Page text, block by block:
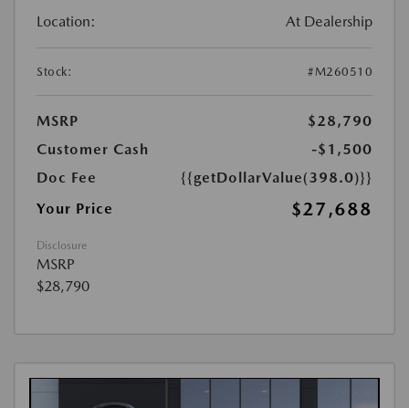
Location: At Dealership
Stock: #M260510
MSRP
$28,790
Customer Cash
-$1,500
Doc Fee
{{getDollarValue(398.0)}}
Your Price
$27,688
Disclosure
MSRP
$28,790